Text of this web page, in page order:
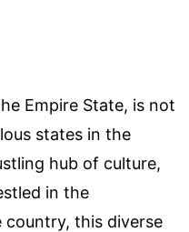
Empire State, is not
states in the
hub of culture,
in the
this diverse